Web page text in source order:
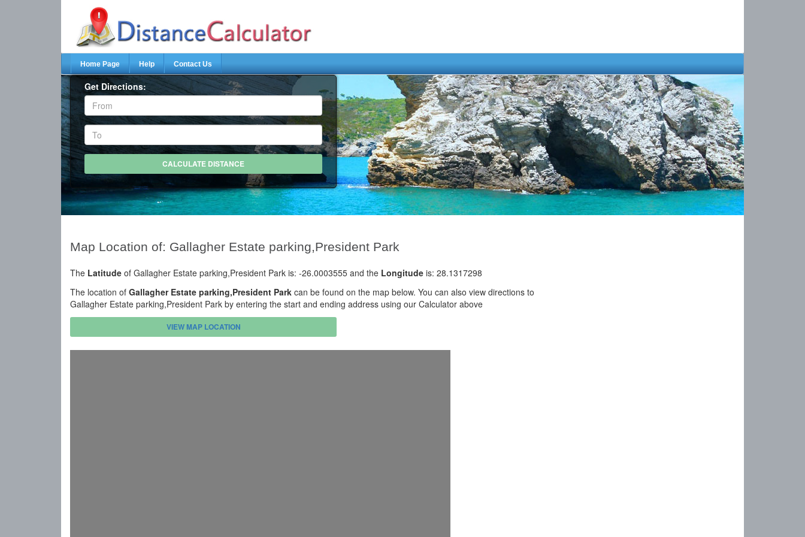
Home Page Help Contact Us
Get Directions:
Map Location of: Gallagher Estate parking,President Park
The Latitude of Gallagher Estate parking,President Park is: -26.0003555 and the Longitude is: 28.1317298
The location of Gallagher Estate parking,President Park can be found on the map below. You can also view directions to
Gallagher Estate parking,President Park by entering the start and ending address using our Calculator above
VIEW MAP LOCATION